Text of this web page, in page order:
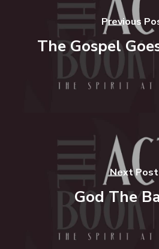
Previous
The Gospel
Next Post
God The